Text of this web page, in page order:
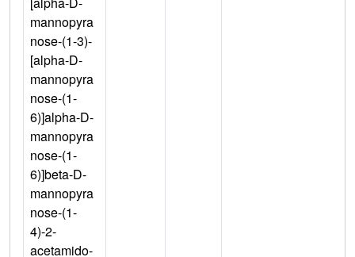
mannopyra
nose-(1-3)-
[alpha-D-
mannopyra
nose-(1-
6)]alpha-D-
mannopyra
nose-(1-
6)]beta-D-
mannopyra
nose-(1-
4)-2-
acetamido-